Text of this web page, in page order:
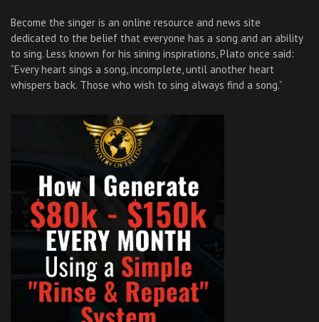
Become the singer is an online resource and news site
dedicated to the belief that everyone has a song and an ability
to sing. Less known for his sining inspirations, Plato once said:
“Every heart sings a song, incomplete, until another heart
whispers back. Those who wish to sing always find a song.”